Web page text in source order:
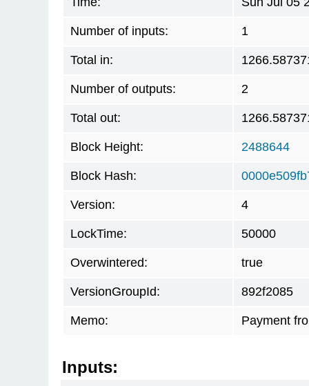
Number of inputs: 1
Total in:
Number of outputs: 2
Total out:
Block Height: 2488644
Block Hash:
Version: 4
LockTime: 50000
Overwintered: true
VersionGroupId: 892f2085
Memo: Payment
Inputs: